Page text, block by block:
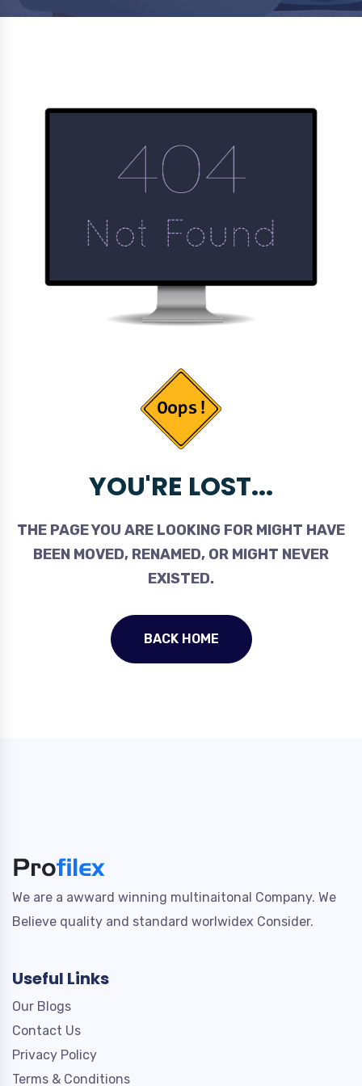
YOU'RE LOST...
THE PAGE YOU ARE LOOKING FOR MIGHT HAVE
BEEN MOVED, RENAMED, OR MIGHT NEVER
EXISTED.
BACK HOME
We are a awward winning multinaitonal Company. We
Believe quality and standard worlwidex Consider.
Useful Links
Our Blogs
Contact Us
Privacy Policy
Terms & Conditions